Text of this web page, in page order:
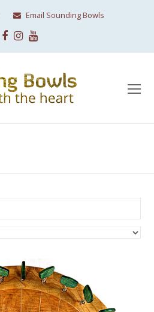
Email Sounding Bowls
Facebook
Instagram
Youtube